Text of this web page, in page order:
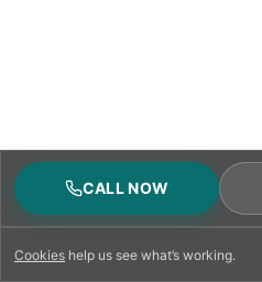
Cookies help us see what’s working.
CALL NOW